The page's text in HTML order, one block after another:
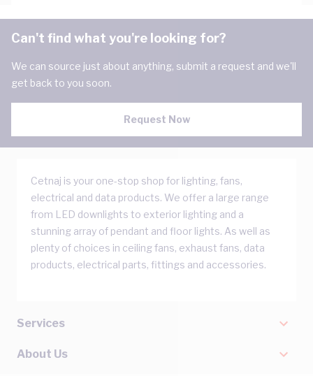
Can't find what you're looking for?
We can source just about anything, submit a request and we'll
get back to you soon.
Request Now
Cetnaj is your one-stop shop for lighting, fans,
electrical and data products. We offer a large range
from LED downlights to exterior lighting and a
stunning array of pendant and floor lights. As well as
plenty of choices in ceiling fans, exhaust fans, data
products, electrical parts, fittings and accessories.
Services
About Us